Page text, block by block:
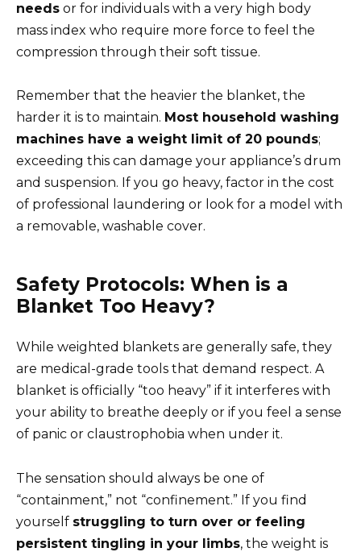
needs or for individuals with a very high body
mass index who require more force to feel the
compression through their soft tissue.
Remember that the heavier the blanket, the
harder it is to maintain. Most household washing
machines have a weight limit of 20 pounds;
exceeding this can damage your appliance’s drum
and suspension. If you go heavy, factor in the cost
of professional laundering or look for a model with
a removable, washable cover.
Safety Protocols: When is a
Blanket Too Heavy?
While weighted blankets are generally safe, they
are medical-grade tools that demand respect. A
blanket is officially “too heavy” if it interferes with
your ability to breathe deeply or if you feel a sense
of panic or claustrophobia when under it.
The sensation should always be one of
“containment,” not “confinement.” If you find
yourself struggling to turn over or feeling
persistent tingling in your limbs, the weight is